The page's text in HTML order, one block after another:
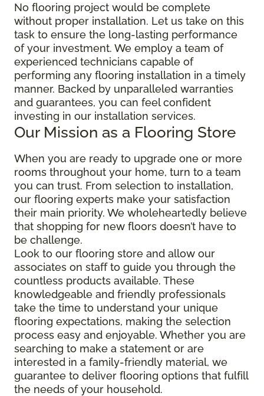
No flooring project would be complete
without proper installation. Let us take on this
task to ensure the long-lasting performance
of your investment. We employ a team of
experienced technicians capable of
performing any flooring installation in a timely
manner. Backed by unparalleled warranties
and guarantees, you can feel confident
investing in our installation services.
Our Mission as a Flooring Store
When you are ready to upgrade one or more
rooms throughout your home, turn to a team
you can trust. From selection to installation,
our flooring experts make your satisfaction
their main priority. We wholeheartedly believe
that shopping for new floors doesn’t have to
be challenge.
Look to our flooring store and allow our
associates on staff to guide you through the
countless products available. These
knowledgeable and friendly professionals
take the time to understand your unique
flooring expectations, making the selection
process easy and enjoyable. Whether you are
searching to make a statement or are
interested in a family-friendly material, we
guarantee to deliver flooring options that fulfill
the needs of your household.